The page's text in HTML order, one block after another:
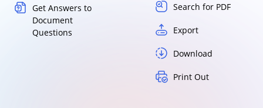
Get Answers to
Document
Questions
Search for PDF
Export
Download
Print Out